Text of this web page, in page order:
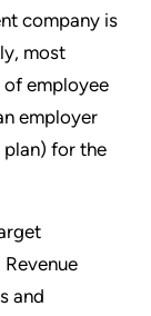
company is
most
of employee
employer
for the
and